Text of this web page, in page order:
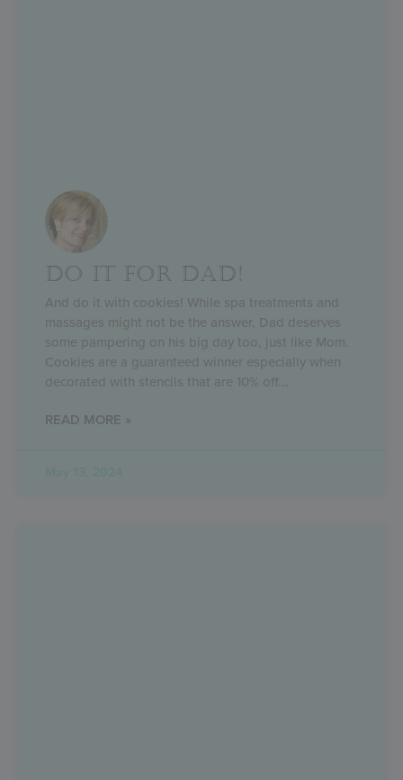
DO IT FOR DAD!
And do it with cookies! While spa treatments and
massages might not be the answer, Dad deserves
some pampering on his big day too, just like Mom.
Cookies are a guaranteed winner especially when
decorated with stencils that are 10% off
READ MORE »